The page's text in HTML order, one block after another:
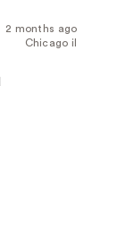
2 months ago
Chicago il